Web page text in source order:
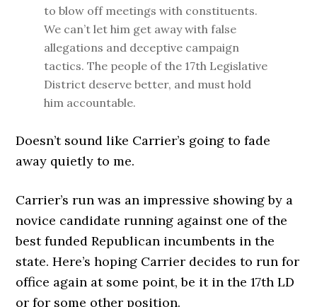
to blow off meetings with constituents.
We can’t let him get away with false
allegations and deceptive campaign
tactics. The people of the 17th Legislative
District deserve better, and must hold
him accountable.
Doesn’t sound like Carrier’s going to fade
away quietly to me.
Carrier’s run was an impressive showing by a
novice candidate running against one of the
best funded Republican incumbents in the
state. Here’s hoping Carrier decides to run for
office again at some point, be it in the 17th LD
or for some other position.